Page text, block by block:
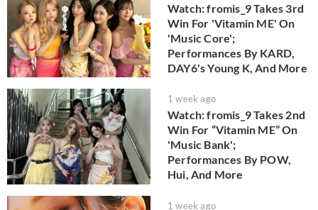
Watch: fromis_9 Takes 3rd
Win For 'Vitamin ME' On
'Music Core';
Performances By KARD,
DAY6's Young K, And More
1 week ago
Watch: fromis_9 Takes 2nd
Win For “Vitamin ME” On
'Music Bank';
Performances By POW,
Hui, And More
1 week ago